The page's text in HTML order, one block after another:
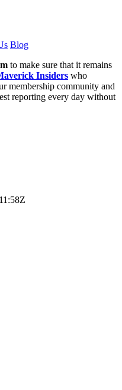
Blog
to make sure that it remains
Insiders who
membership community and
reporting every day without